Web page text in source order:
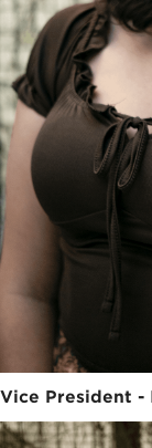
Vice President -